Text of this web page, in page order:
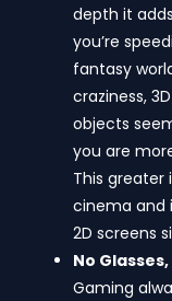
depth it
you’re
fantasy
craziness,
objects
you are
This greater
cinema and
2D screens
No
Gaming